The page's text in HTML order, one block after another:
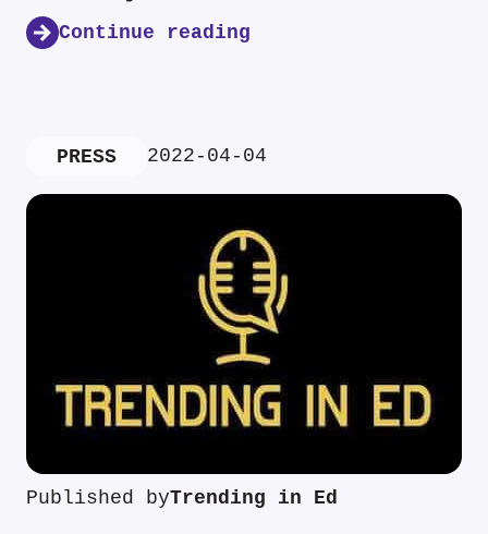
Continue reading
PRESS 2022-04-04
Published byTrending in Ed